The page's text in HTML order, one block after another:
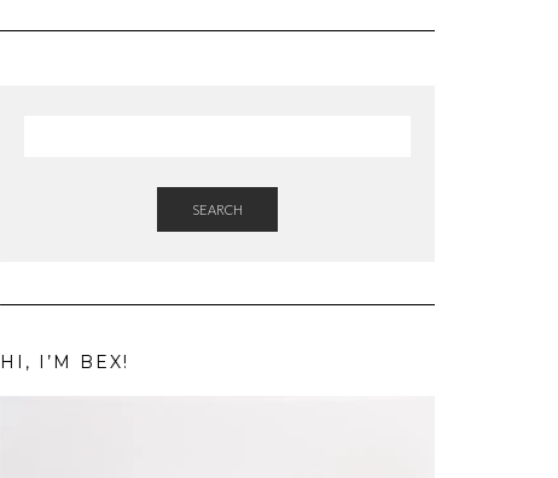
SEARCH
HI, I’M BEX!